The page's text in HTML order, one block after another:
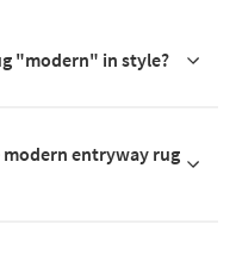
"modern" in style?
modern entryway rug